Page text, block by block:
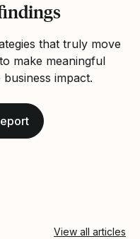
that truly move
make meaningful
impact.
View all articles